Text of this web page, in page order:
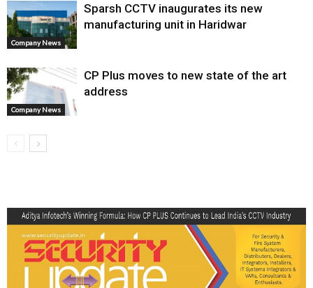
Company News
Sparsh CCTV inaugurates its new
manufacturing unit in Haridwar
Company News
CP Plus moves to new state of the art
address